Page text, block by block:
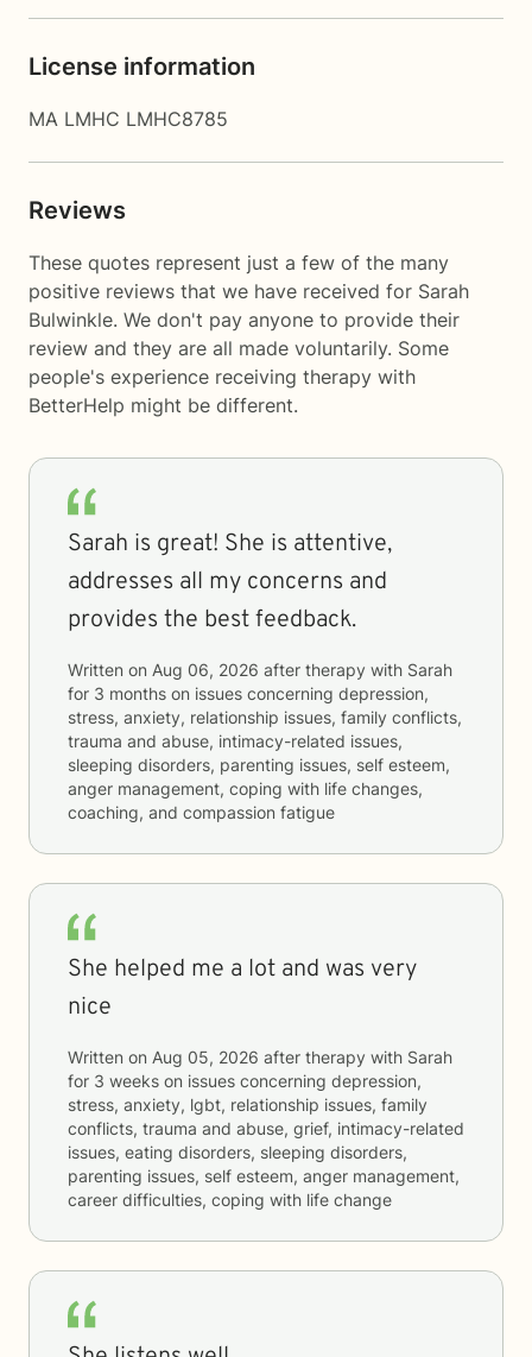
License information
MA LMHC LMHC8785
Reviews
These quotes represent just a few of the many
positive reviews that we have received for Sarah
Bulwinkle. We don't pay anyone to provide their
review and they are all made voluntarily. Some
people's experience receiving therapy with
BetterHelp might be different.
Sarah is great! She is attentive,
addresses all my concerns and
provides the best feedback.
Written on Aug 06, 2026 after therapy with Sarah
for 3 months on issues concerning depression,
stress, anxiety, relationship issues, family conflicts,
trauma and abuse, intimacy-related issues,
sleeping disorders, parenting issues, self esteem,
anger management, coping with life changes,
coaching, and compassion fatigue
She helped me a lot and was very
nice
Written on Aug 05, 2026 after therapy with Sarah
for 3 weeks on issues concerning depression,
stress, anxiety, lgbt, relationship issues, family
conflicts, trauma and abuse, grief, intimacy-related
issues, eating disorders, sleeping disorders,
parenting issues, self esteem, anger management,
career difficulties, coping with life change